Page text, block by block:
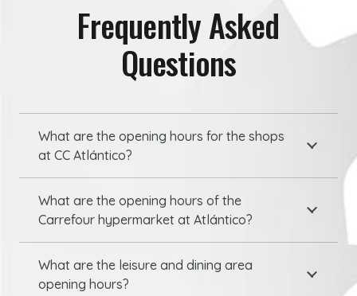
Frequently Asked
Questions
What are the opening hours for the shops
at CC Atlántico?
What are the opening hours of the
Carrefour hypermarket at Atlántico?
What are the leisure and dining area
opening hours?